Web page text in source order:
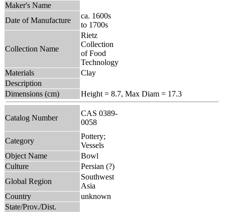
Maker's Name
Date of Manufacture
ca. 1600s
to 1700s
Collection Name
Rietz
Collection
of Food
Technology
Materials
Clay
Description
Dimensions (cm)
Height = 8.7, Max Diam = 17.3
Catalog Number
CAS 0389-
0058
Category
Pottery;
Vessels
Object Name
Bowl
Culture
Persian (?)
Global Region
Southwest
Asia
Country
unknown
State/Prov./Dist.